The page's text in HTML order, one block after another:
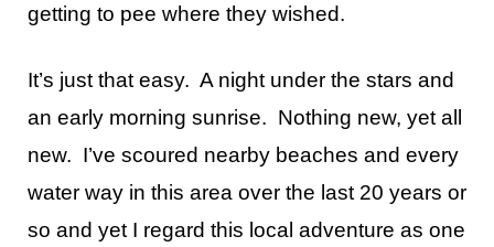
getting to pee where they wished.
It’s just that easy. A night under the stars and
an early morning sunrise. Nothing new, yet all
new. I’ve scoured nearby beaches and every
water way in this area over the last 20 years or
so and yet I regard this local adventure as one